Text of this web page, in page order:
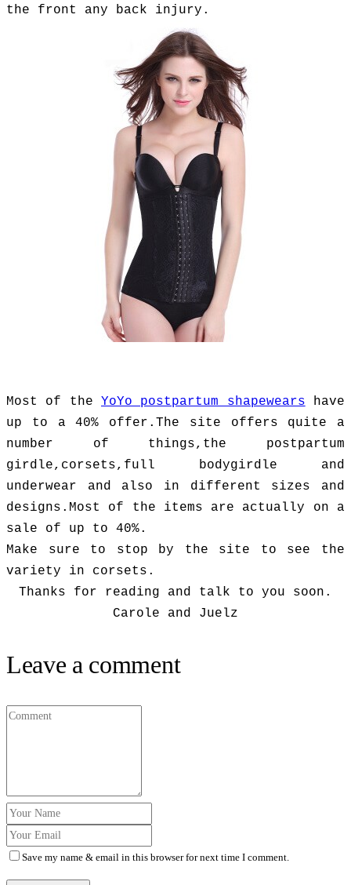
the front any back injury.
Most of the YoYo postpartum shapewears have
up to a 40% offer.The site offers quite a
number of things,the postpartum
girdle,corsets,full bodygirdle and
underwear and also in different sizes and
designs.Most of the items are actually on a
sale of up to 40%.
Make sure to stop by the site to see the
variety in corsets.
Thanks for reading and talk to you soon.
Carole and Juelz
Leave a comment
Save my name & email in this browser for next time I comment.